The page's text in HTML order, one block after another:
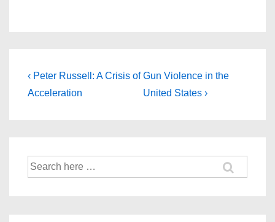
Post
navigation
Previous
Post
‹ Peter Russell: A Crisis of
Acceleration
Next
Post
Gun Violence in the
United States ›
Search
for: